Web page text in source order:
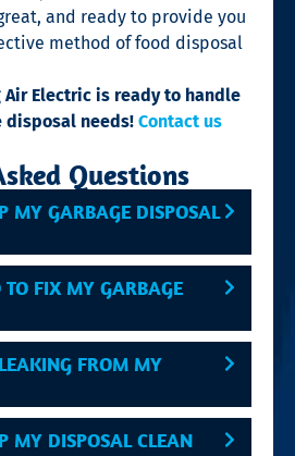
and ready to provide you
method of food disposal
Electric is ready to handle
disposal needs! Contact us
Questions
MY GARBAGE DISPOSAL
FIX MY GARBAGE
FROM MY
MY DISPOSAL CLEAN